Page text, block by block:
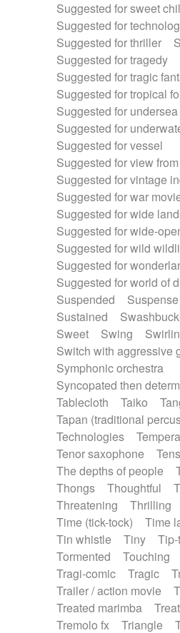
Suggested for sweet
Suggested for
Suggested for thriller
Suggested for tragedy
Suggested for tragic
Suggested for tropical
Suggested for
Suggested for
Suggested for vessel
Suggested for view
Suggested for vintage
Suggested for war
Suggested for wide
Suggested for wide-
Suggested for wild
Suggested for
Suggested for world of
Suspended
Suspense
Sustained
Sweet
Swing
Switch with aggressive
Symphonic orchestra
Syncopated then
Tablecloth
Taiko
Tapan (traditional
Technologies
Tenor saxophone
The depths of people
Thongs
Thoughtful
Threatening
Thrilling
Time (tick-tock)
Time
Tin whistle
Tiny
Tormented
Touching
Tragi-comic
Tragic
Trailer / action movie
Treated marimba
Tremolo fx
Triangle